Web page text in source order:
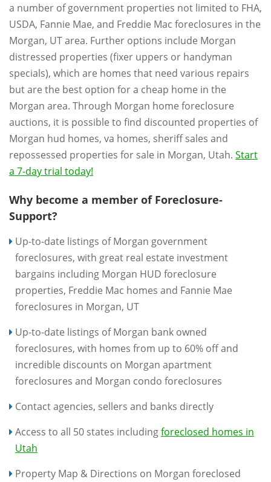
a number of government properties not limited to FHA,
USDA, Fannie Mae, and Freddie Mac foreclosures in the
Morgan, UT area. Further options include Morgan
distressed properties (fixer uppers or handyman
specials), which are homes that need various repairs
but are the best option for a cheap home in the
Morgan area. Through Morgan home foreclosure
auctions, it is possible to find discounted properties of
Morgan hud homes, va homes, sheriff sales and
repossessed properties for sale in Morgan, Utah. Start
a 7-day trial today!
Why become a member of Foreclosure-
Support?
Up-to-date listings of Morgan government
foreclosures, with great real estate investment
bargains including Morgan HUD foreclosure
properties, Freddie Mac homes and Fannie Mae
foreclosures in Morgan, UT
Up-to-date listings of Morgan bank owned
foreclosures, with homes from up to 60% off and
incredible discounts on Morgan apartment
foreclosures and Morgan condo foreclosures
Contact agencies, sellers and banks directly
Access to all 50 states includingforeclosed homes in
Utah
Property Map & Directions on Morgan foreclosed